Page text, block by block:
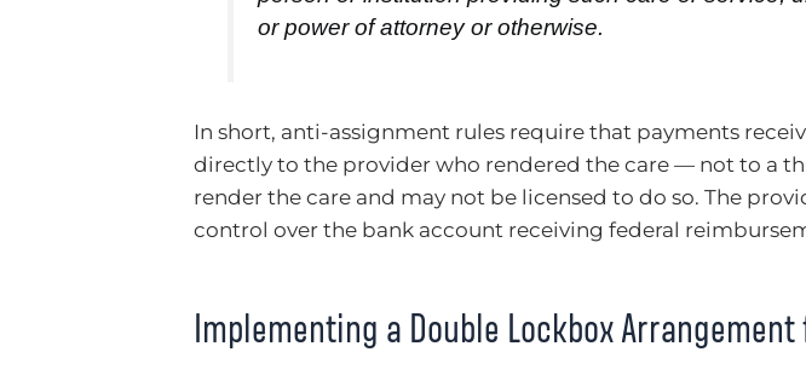
or power of attorney or otherwise.
In short, anti-assignment rules require that payments
directly to the provider who rendered the care — not to a
render the care and may not be licensed to do so. The
control over the bank account receiving federal
Implementing a Double Lockbox